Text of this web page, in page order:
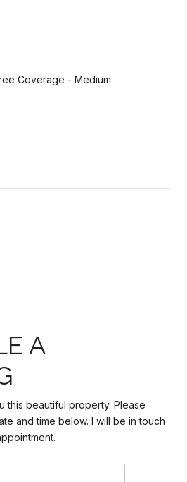
Coverage - Medium
A
this beautiful property. Please
and time below. I will be in touch